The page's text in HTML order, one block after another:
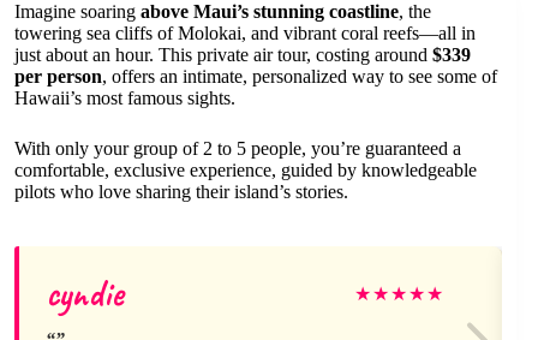
Imagine soaring above Maui’s stunning coastline, the
towering sea cliffs of Molokai, and vibrant coral reefs—all in
just about an hour. This private air tour, costing around $339
per person, offers an intimate, personalized way to see some of
Hawaii’s most famous sights.
With only your group of 2 to 5 people, you’re guaranteed a
comfortable, exclusive experience, guided by knowledgeable
pilots who love sharing their island’s stories.
cyndie ★★★★★